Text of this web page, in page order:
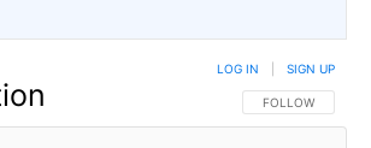
FOLLOW THIS
FOLLOW
LOG IN SIGN UP